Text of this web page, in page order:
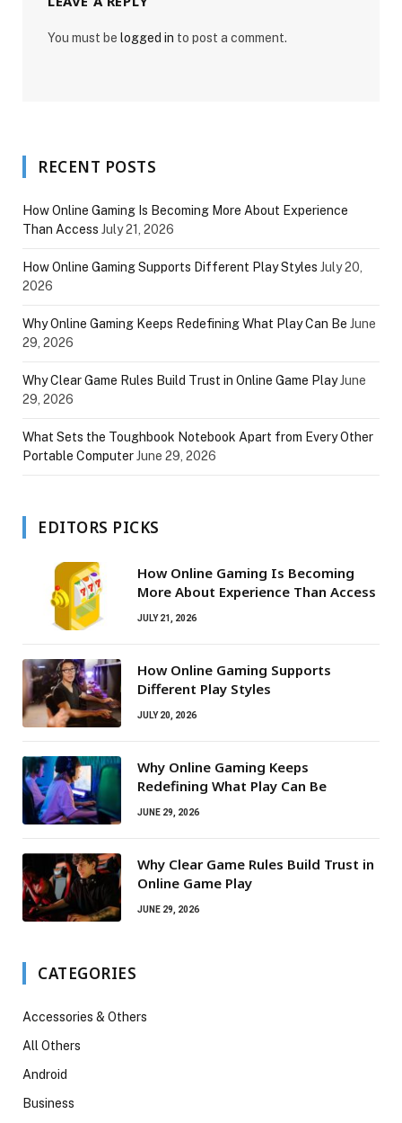
You must be logged in to post a comment.
RECENT POSTS
How Online Gaming Is Becoming More About Experience
Than Access July 21, 2026
How Online Gaming Supports Different Play Styles July 20,
2026
Why Online Gaming Keeps Redefining What Play Can Be June
29, 2026
Why Clear Game Rules Build Trust in Online Game PlayJune
29, 2026
What Sets the Toughbook Notebook Apart from Every Other
Portable ComputerJune 29, 2026
EDITORS PICKS
How Online Gaming Is Becoming
More About Experience Than Access
JULY 21, 2026
How Online Gaming Supports
Different Play Styles
JULY 20, 2026
Why Online Gaming Keeps
Redefining What Play Can Be
JUNE 29, 2026
Why Clear Game Rules Build Trust in
Online Game Play
JUNE 29, 2026
CATEGORIES
Accessories & Others
All Others
Android
Business